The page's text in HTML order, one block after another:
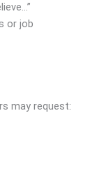
or job
may request: